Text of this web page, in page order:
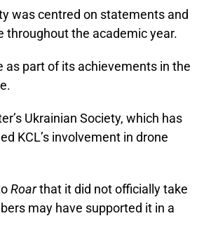
was centred on statements and
throughout the academic year.
as part of its achievements in the
Ukrainian Society, which has
KCL’s involvement in drone
Roarthat it did not officially take
may have supported it in a